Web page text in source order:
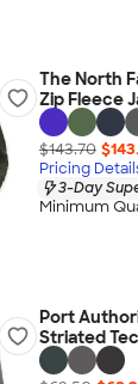
The North
Zip Fleece
$143.70
Pricing
3-Day
Minimum
Port
Striated